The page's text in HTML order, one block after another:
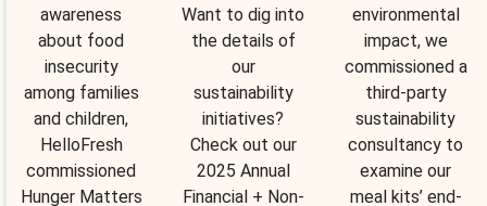
awareness
about food
insecurity
among families
and children,
HelloFresh
commissioned
Hunger Matters
Want to dig into
the details of
our
sustainability
initiatives?
Check out our
2025 Annual
Financial + Non-
environmental
impact, we
commissioned a
third-party
sustainability
consultancy to
examine our
meal kits’ end-